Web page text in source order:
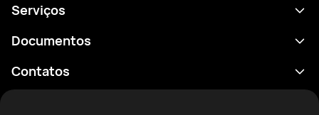
Serviços
Agenda
Documentos
Política de Privacidade
Termos de uso
Contatos